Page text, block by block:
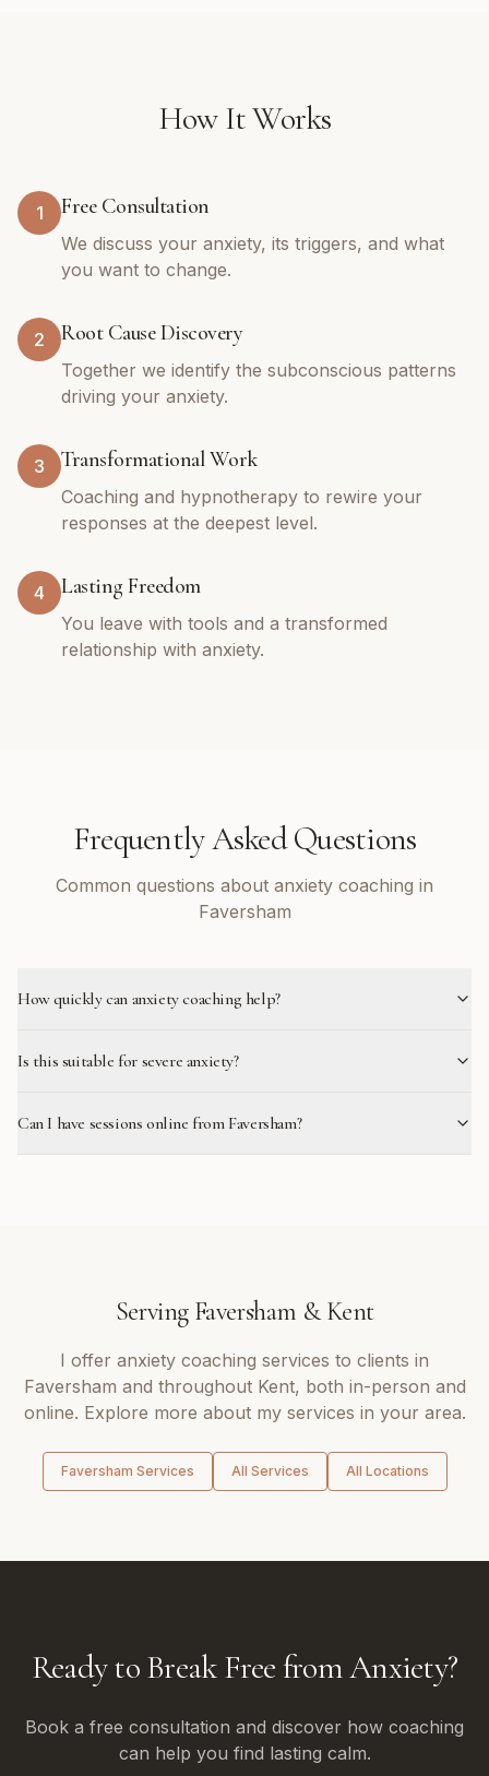
How It Works
1 Free Consultation
We discuss your anxiety, its triggers, and what
you want to change.
2 Root Cause Discovery
Together we identify the subconscious patterns
driving your anxiety.
3 Transformational Work
Coaching and hypnotherapy to rewire your
responses at the deepest level.
4 Lasting Freedom
You leave with tools and a transformed
relationship with anxiety.
Frequently Asked Questions
Common questions about anxiety coaching in
Faversham
How quickly can anxiety coaching help?
Is this suitable for severe anxiety?
Can I have sessions online from Faversham?
Serving Faversham &Kent
I offer anxiety coaching services to clients in
Faversham and throughout Kent, both in-person and
online. Explore more about my services in your area.
Faversham Services All Services All Locations
Ready to Break Free from Anxiety?
Book a free consultation and discover how coaching
can help you find lasting calm.